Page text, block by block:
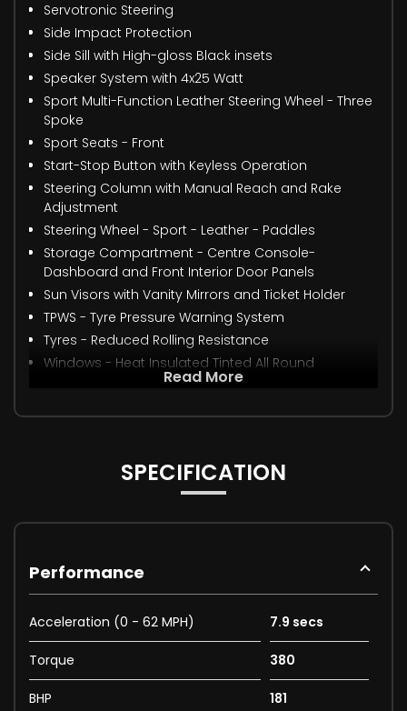
Servotronic Steering
Side Impact Protection
Side Sill with High-gloss Black insets
Speaker System with 4x25 Watt
Sport Multi-Function Leather Steering Wheel - Three
Spoke
Sport Seats - Front
Start-Stop Button with Keyless Operation
Steering Column with Manual Reach and Rake
Adjustment
Steering Wheel - Sport - Leather - Paddles
Storage Compartment - Centre Console-
Dashboard and Front Interior Door Panels
Sun Visors with Vanity Mirrors and Ticket Holder
TPWS - Tyre Pressure Warning System
Tyres - Reduced Rolling Resistance
Windows - Heat Insulated Tinted All Round
Read More
SPECIFICATION
Performance
Acceleration (0 - 62 MPH) 7.9 secs
Torque 380
BHP 181